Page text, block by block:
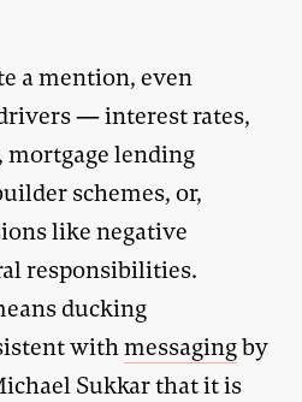
a mention, even
— interest rates,
lending
schemes, or,
like negative
responsibilities.
ducking
withmessagingby
Sukkar that it is